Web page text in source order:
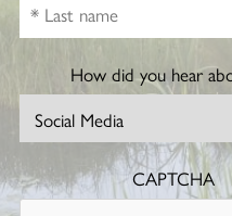
How did you hear
CAPTCHA